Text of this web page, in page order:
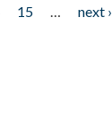
15 next ›